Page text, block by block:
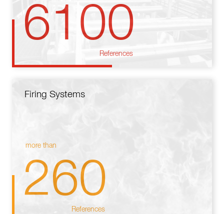
6100
References
Firing Systems
more than
260
References